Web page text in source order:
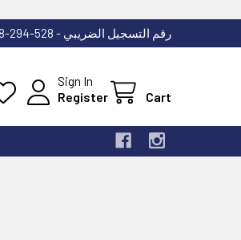
53 Abdallah Ibn El Taher Street , Nasr City , Cairo -- رقم التسجيل الضريبي - 528-294-518
Sign In
Register
Cart